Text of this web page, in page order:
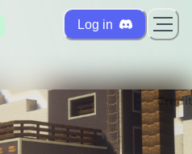
Log in